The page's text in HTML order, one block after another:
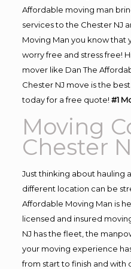
Affordable moving man
services to the Chester NJ
Moving Man you know that
worry free and stress free!
mover like Dan The
Chester NJ move is the
today for a free quote! #1
Moving
Chester
Just thinking about hauling
different location can be
Affordable Moving Man is
licensed and insured
NJ has the fleet, the
your moving experience
from start to finish and with